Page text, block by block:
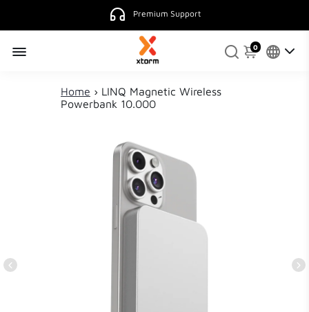
4.9
130 reviews. 0
Home › LINQ Magnetic Wireless
Powerbank 10.000